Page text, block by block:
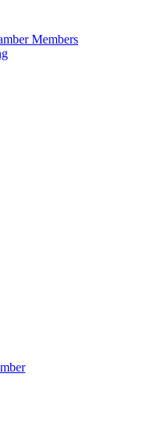
Members